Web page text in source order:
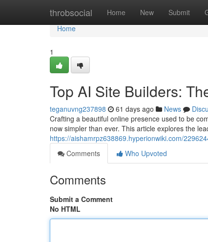
throbsocial Home New Submit
Home
Home
1
Top AI Site Builders:
teganuvng237898 61 days ago News
Crafting a beautiful online presence used to be
now simpler than ever. This article explores the
https://aishamrpz638869.hyperionwiki.com/
Comments
Who Upvoted
Comments
Submit a Comment
No HTML